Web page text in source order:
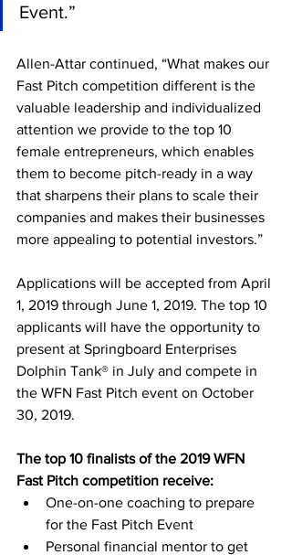
Event.”
Allen-Attar continued, “What makes our
Fast Pitch competition different is the
valuable leadership and individualized
attention we provide to the top 10
female entrepreneurs, which enables
them to become pitch-ready in a way
that sharpens their plans to scale their
companies and makes their businesses
more appealing to potential investors.”
Applications will be accepted from April
1, 2019 through June 1, 2019. The top 10
applicants will have the opportunity to
present at Springboard Enterprises
Dolphin Tank® in July and compete in
the WFN Fast Pitch event on October
30, 2019.
The top 10 finalists of the 2019 WFN
Fast Pitch competition receive:
One-on-one coaching to prepare
for the Fast Pitch Event
Personal financial mentor to get